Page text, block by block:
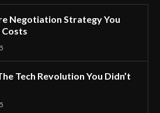
Negotiation Strategy You
Costs
Tech Revolution You Didn’t